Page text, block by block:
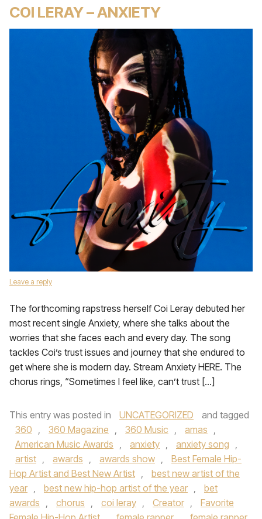
COI LERAY – ANXIETY
Leave a reply
The forthcoming rapstress herself Coi Leray debuted her
most recent single Anxiety, where she talks about the
worries that she faces each and every day. The song
tackles Coi’s trust issues and journey that she endured to
get where she is modern day. Stream Anxiety HERE. The
chorus rings, “Sometimes I feel like, can’t trust […]
This entry was posted in UNCATEGORIZED
and tagged
360 , 360 Magazine , 360 Music , amas ,
American Music Awards , anxiety , anxiety song ,
artist , awards , awards show ,
Best Female Hip-
Hop Artist and Best New Artist ,
best new artist of the
year , best new hip-hop artist of the year ,
bet
awards , chorus , coi leray , Creator ,
Favorite